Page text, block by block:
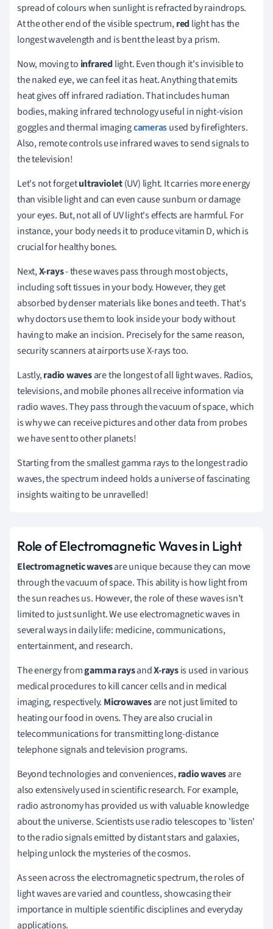
spread of colours when sunlight is refracted by raindrops.
At the other end of the visible spectrum,redlight has the
longest wavelength and is bent the least by a prism.
Now, moving to infraredlight. Even though it's invisible to
the naked eye, we can feel it as heat. Anything that emits
heat gives off infrared radiation. That includes human
bodies, making infrared technology useful in night-vision
goggles and thermal imagingcamerasused by firefighters.
Also, remote controls use infrared waves to send signals to
the television!
Let's not forgetultraviolet(UV) light. It carries more energy
than visible light and can even cause sunburn or damage
your eyes. But, not all of UV light's effects are harmful. For
instance, your body needs it to produce vitamin D, which is
crucial for healthy bones.
Next,X-rays- these waves pass through most objects,
including soft tissues in your body. However, they get
absorbed by denser materials like bones and teeth. That's
why doctors use them to look inside your body without
having to make an incision. Precisely for the same reason,
security scanners at airports use X-rays too.
Lastly,radio wavesare the longest of all light waves. Radios,
televisions, and mobile phones all receive information via
radio waves. They pass through the vacuum of space, which
is why we can receive pictures and other data from probes
we have sent to other planets!
Starting from the smallest gamma rays to the longest radio
waves, the spectrum indeed holds a universe of fascinating
insights waiting to be unravelled!
Role of Electromagnetic Waves in Light
Electromagnetic wavesare unique because they can move
through the vacuum of space. This ability is how light from
the sun reaches us. However, the role of these waves isn't
limited to just sunlight. We use electromagnetic waves in
several ways in daily life: medicine, communications,
entertainment, and research.
The energy fromgamma raysandX-raysis used in various
medical procedures to kill cancer cells and in medical
imaging, respectively. Microwavesare not just limited to
heating our food in ovens. They are also crucial in
telecommunications for transmitting long-distance
telephone signals and television programs.
Beyond technologies and conveniences,radio wavesare
also extensively used in scientific research. For example,
radio astronomy has provided us with valuable knowledge
about the universe. Scientists use radio telescopes to 'listen'
to the radio signals emitted by distant stars and galaxies,
helping unlock the mysteries of the cosmos.
As seen across the electromagnetic spectrum, the roles of
light waves are varied and countless, showcasing their
importance in multiple scientific disciplines and everyday
applications.